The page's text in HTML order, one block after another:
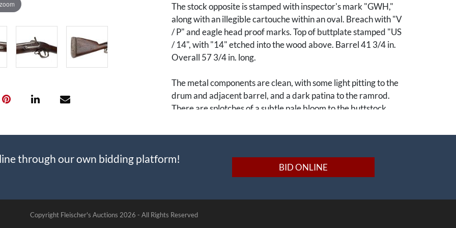
The stock opposite is stamped with inspector's mark "GWH,"
along with an illegible cartouche within an oval. Breach with "V
/ P" and eagle head proof marks. Top of buttplate stamped "US
/ 14", with "14" etched into the wood above. Barrel 41 3/4 in.
Overall 57 3/4 in. long.
The metal components are clean, with some light pitting to the
drum and adjacent barrel, and a dark patina to the ramrod.
There are splotches of a subtle pale bloom to the buttstock.
M1842 muskets were the first United States small arms to be
manufactured at Springfield could accommodate replacement
parts from Harper's Ferry and vice versa. They were near-
incorporation of a percussion lock. Though manufactured
smoothbore, intentional excess barrel material allowed for the
through our own bidding platform!
BID ONLINE
Copyright Fleischer's Auctions 2026 - All Rights Reserved